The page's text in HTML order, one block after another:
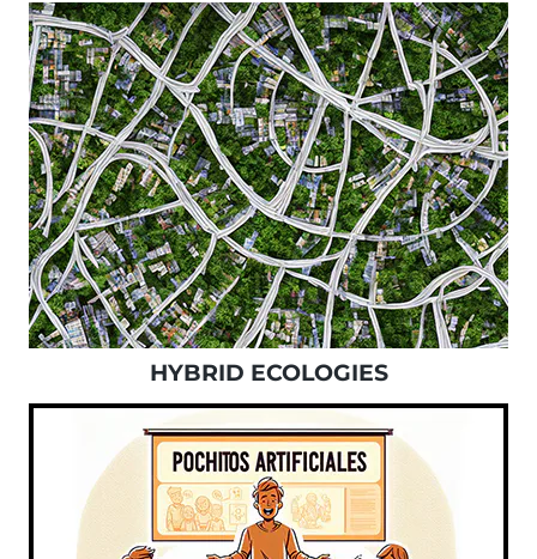
HYBRID ECOLOGIES